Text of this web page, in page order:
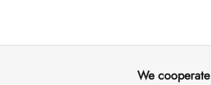
We cooperate